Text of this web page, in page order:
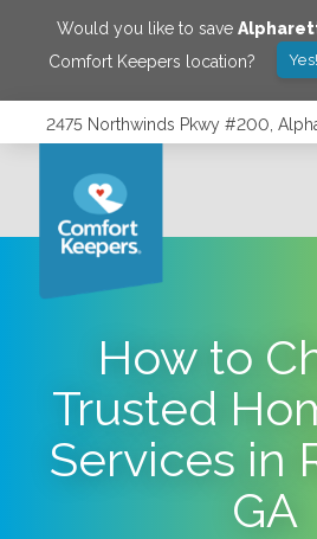
Would you like to save
Comfort Keepers location?
2475 Northwinds Pkwy #200,
How to
Trusted
Services in
GA